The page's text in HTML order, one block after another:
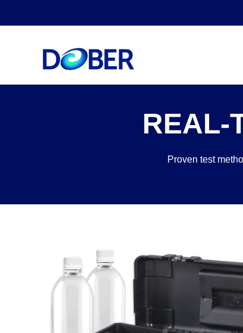
REAL-
Proven test